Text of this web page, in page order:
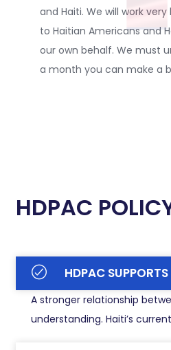
and Haiti. We will work
to Haitian Americans and
our own behalf. We must
a month you can make a
HDPAC
HDPAC
A stronger relationship
understanding. Haiti’s